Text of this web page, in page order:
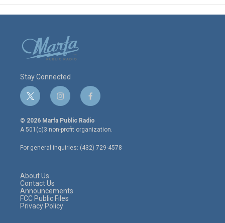
Stay Connected
t
w
i
t
e
r
i
n
s
t
a
g
r
f
a
c
e
o
o
© 2026 Marfa Public Radio
A 501(c)3 non-profit organization.
For general inquiries: (432) 729-4578
About Us
Contact Us
Announcements
FCC Public Files
Privacy Policy